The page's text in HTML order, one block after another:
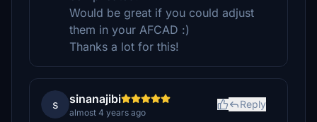
Would be great if you could adjust
them in your AFCAD :)
Thanks a lot for this!
s sinanajibi
almost 4 years ago
Reply